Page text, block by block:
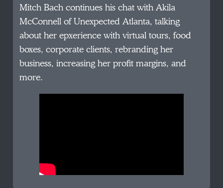
Mitch Bach continues his chat with Akila
McConnell of Unexpected Atlanta, talking
about her epxerience with virtual tours, food
boxes, corporate clients, rebranding her
business, increasing her profit margins, and
more.